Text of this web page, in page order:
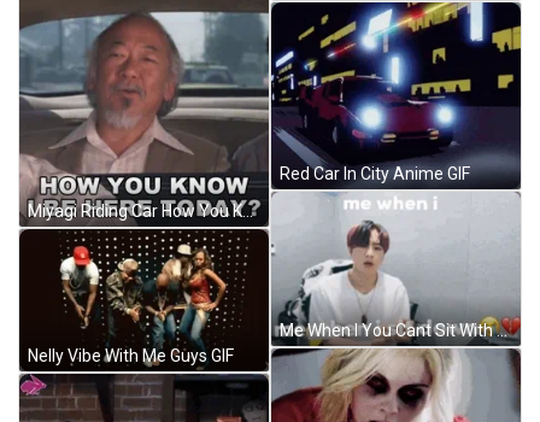
Miyagi Riding Car How You Know GIF
Nelly Vibe With Me Guys GIF
Red Car In City Anime GIF
Me When I You Cant Sit With Us GIF